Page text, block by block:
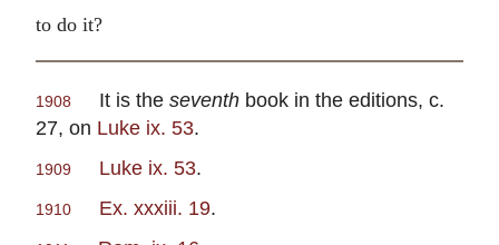
to do it?
1908 It is the seventh book in the editions, c.
27, on Luke ix. 53.
1909 Luke ix. 53.
1910 Ex. xxxiii. 19.